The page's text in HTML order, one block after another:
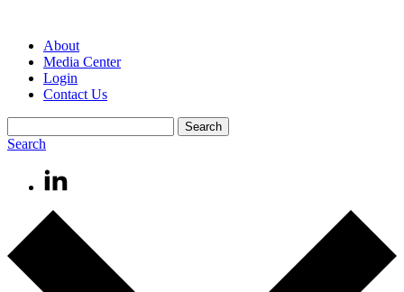
About
Media Center
Login
Contact Us
Search